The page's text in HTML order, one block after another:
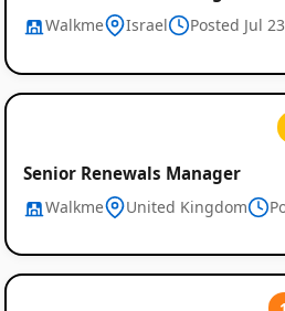
Walkme Israel Posted Jul
Senior Renewals Manager
Walkme United Kingdom